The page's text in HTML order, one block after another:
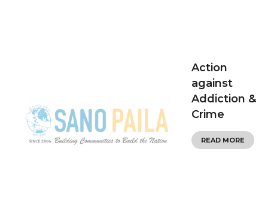
Action
against
Addiction &
Crime
READ MORE